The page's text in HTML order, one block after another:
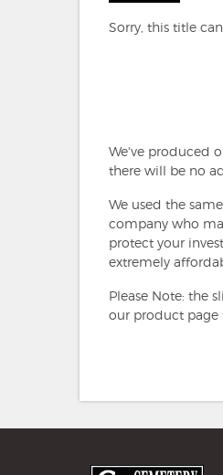
Sorry, this title
We've produced
there will be no
We used the
company who
protect your
extremely
Please Note: the
our product page